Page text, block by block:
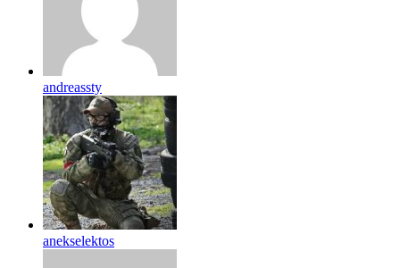
andreassty
anekselektos